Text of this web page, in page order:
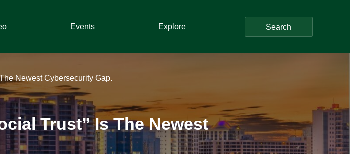
Events Explore Search
Newest Cybersecurity Gap.
Trust” Is The Newest